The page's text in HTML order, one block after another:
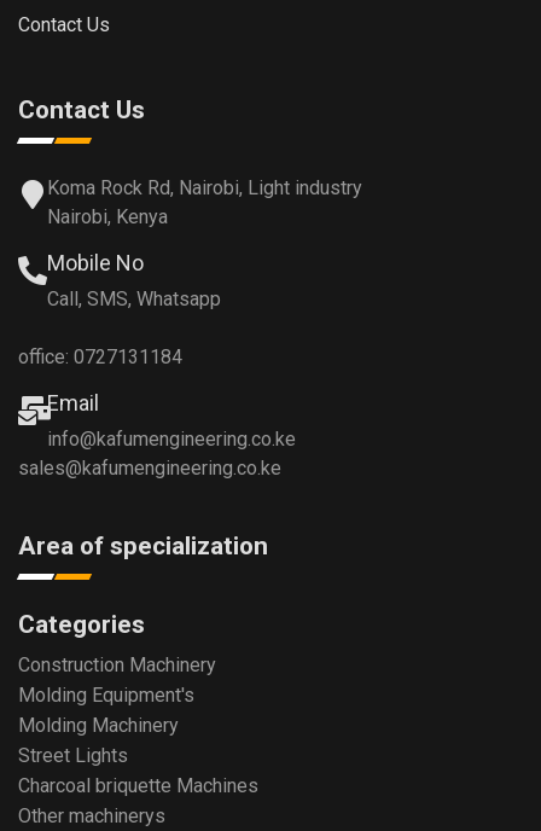
Contact Us
Contact Us
Koma Rock Rd, Nairobi, Light industry
Nairobi, Kenya
Mobile No
Call, SMS, Whatsapp
office: 0727131184
Email
info@kafumengineering.co.ke
sales@kafumengineering.co.ke
Area of specialization
Categories
Construction Machinery
Molding Equipment's
Molding Machinery
Street Lights
Charcoal briquette Machines
Other machinerys